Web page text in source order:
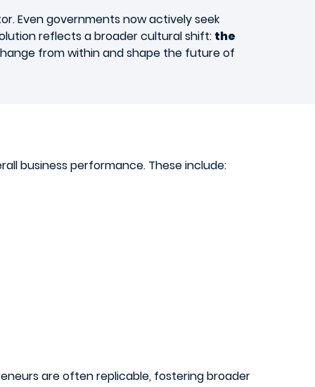
Even governments now actively seek
reflects a broader cultural shift: the
from within and shape the future of
business performance. These include:
are often replicable, fostering broader